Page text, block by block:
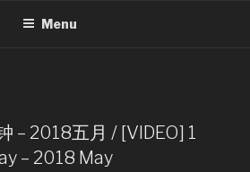
Menu
– 2018五月 / [VIDEO] 1
– 2018 May